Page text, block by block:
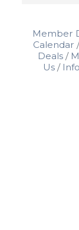
Member
Calendar
Deals
Us